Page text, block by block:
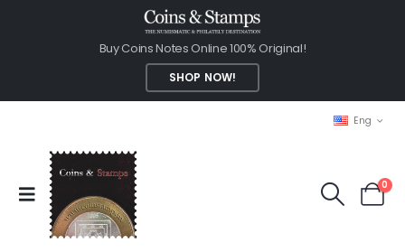
Buy Coins Notes Online 100% Original!
SHOP NOW!
Eng
0